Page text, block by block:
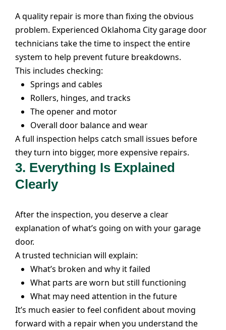
A quality repair is more than fixing the obvious
problem. Experienced Oklahoma City garage door
technicians take the time to inspect the entire
system to help prevent future breakdowns.
This includes checking:
Springs and cables
Rollers, hinges, and tracks
The opener and motor
Overall door balance and wear
A full inspection helps catch small issues before
they turn into bigger, more expensive repairs.
3. Everything Is Explained
Clearly
After the inspection, you deserve a clear
explanation of what’s going on with your garage
door.
A trusted technician will explain:
What’s broken and why it failed
What parts are worn but still functioning
What may need attention in the future
It’s much easier to feel confident about moving
forward with a repair when you understand the